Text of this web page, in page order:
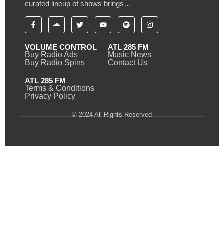
curated lineup of shows brings…
VOLUME CONTROL
Buy Radio Ads
Buy Radio Spins
ATL 285 FM
Music News
Contact Us
ATL 285 FM
Terms & Conditions
Privacy Policy
© 2024 All Rights Reserved